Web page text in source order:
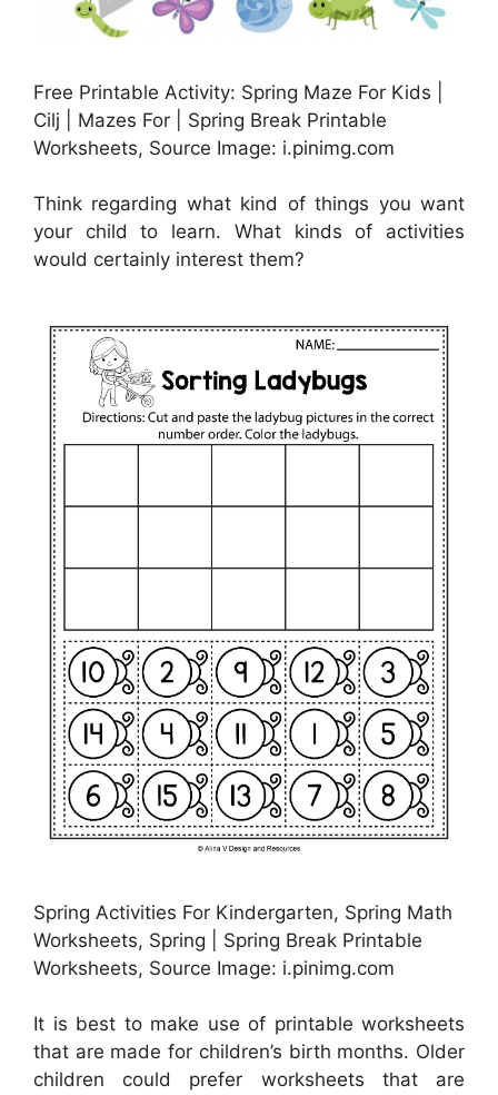
Free Printable Activity: Spring Maze For Kids |
Cilj | Mazes For | Spring Break Printable
Worksheets, Source Image: i.pinimg.com
Think regarding what kind of things you want
your child to learn. What kinds of activities
would certainly interest them?
Spring Activities For Kindergarten, Spring Math
Worksheets, Spring | Spring Break Printable
Worksheets, Source Image: i.pinimg.com
It is best to make use of printable worksheets
that are made for children’s birth months. Older
children could prefer worksheets that are